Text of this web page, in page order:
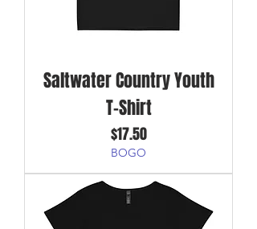
Saltwater Country Youth
T-Shirt
Price
$17.50
BOGO